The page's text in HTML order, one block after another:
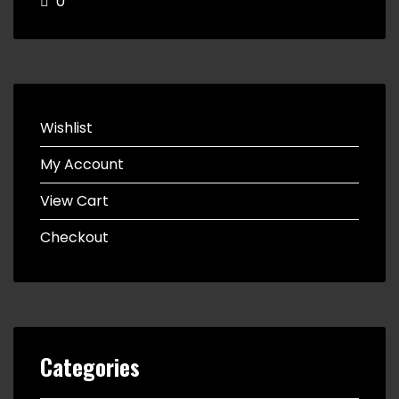
Wishlist
My Account
View Cart
Checkout
Categories